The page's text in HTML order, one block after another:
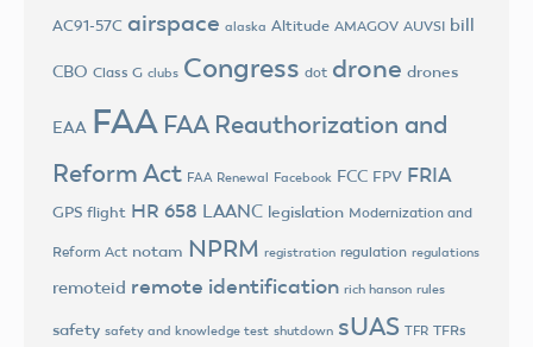
AC91-57C airspace alaska Altitude AMAGOV AUVSI bill
CBO Class G clubs Congress dot drone drones
EAA FAA FAA Reauthorization and
Reform Act FAA Renewal Facebook FCC FPV FRIA
GPS flight HR 658 LAANC legislation Modernization and
Reform Act notam NPRM registration regulation regulations
remoteid remote identification rich hanson rules
safety safety and knowledge test shutdown sUAS TFR TFRs